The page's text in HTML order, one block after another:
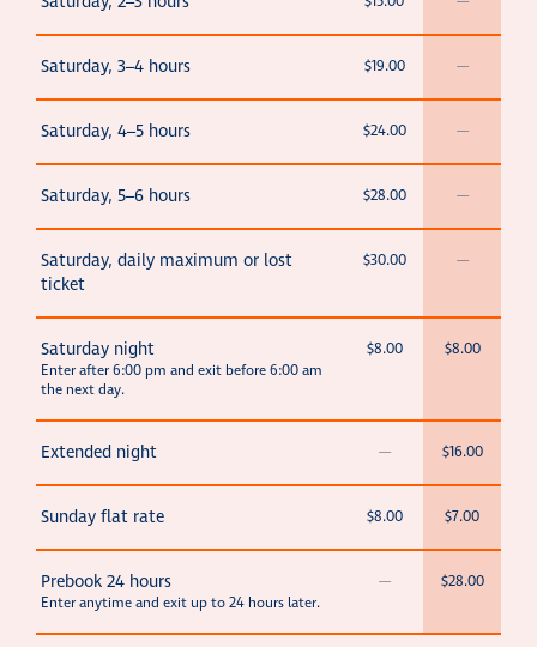
Saturday, 3–4 hours $19.00 —
Saturday, 4–5 hours $24.00 —
Saturday, 5–6 hours $28.00 —
Saturday, daily maximum or lost
ticket
$30.00 —
Saturday night
Enter after 6:00 pm and exit before 6:00 am
the next day.
$8.00 $8.00
Extended night — $16.00
Sunday flat rate $8.00 $7.00
Prebook 24 hours
Enter anytime and exit up to 24 hours later.
— $28.00